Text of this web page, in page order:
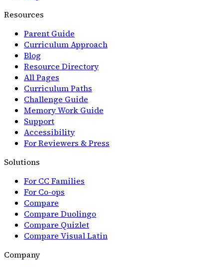
Resources
Parent Guide
Curriculum Approach
Blog
Resource Directory
All Pages
Curriculum Paths
Challenge Guide
Memory Work Guide
Support
Accessibility
For Reviewers & Press
Solutions
For CC Families
For Co-ops
Compare
Compare Duolingo
Compare Quizlet
Compare Visual Latin
Company